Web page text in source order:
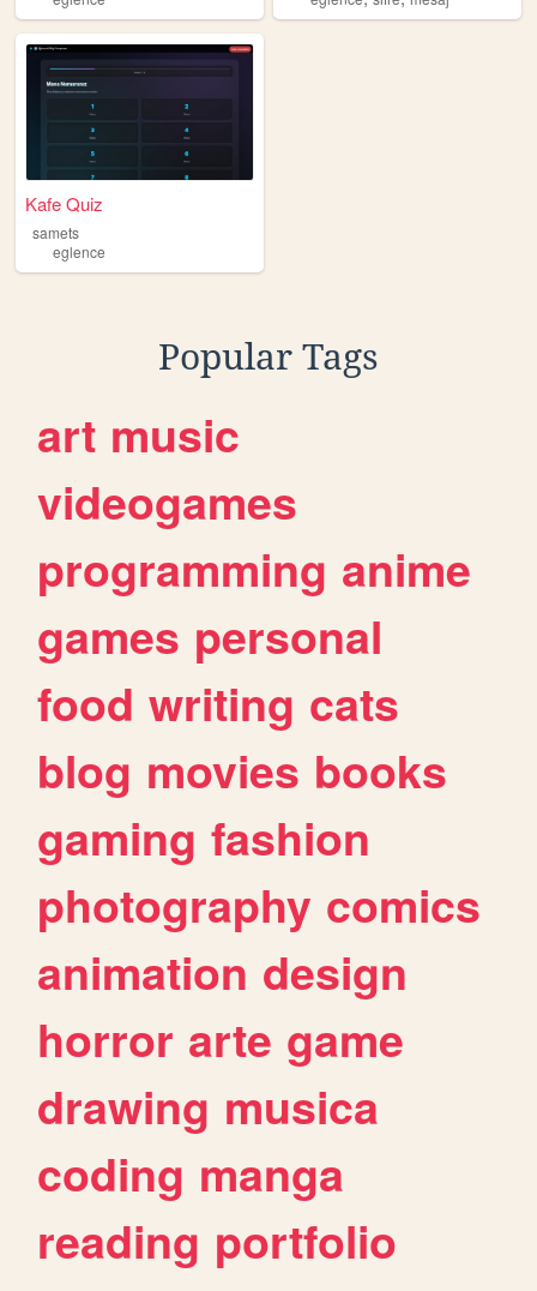
Kafe Quiz
samets
eglence
Popular Tags
art music
videogames
programming anime
games personal
food writing cats
blog movies books
gaming fashion
photography comics
animation design
horror arte game
drawing musica
coding manga
reading portfolio